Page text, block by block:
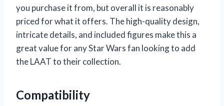
you purchase it from, but overall it is reasonably
priced for what it offers. The high-quality design,
intricate details, and included figures make this a
great value for any Star Wars fan looking to add
the LAAT to their collection.
Compatibility